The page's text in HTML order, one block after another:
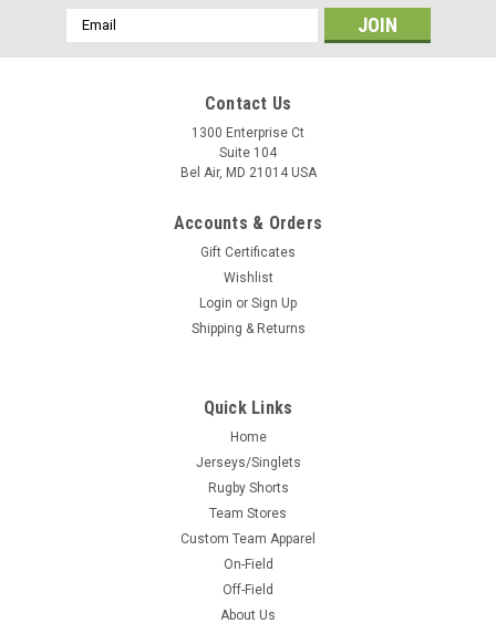
Email
Address
Contact Us
1300 Enterprise Ct
Suite 104
Bel Air, MD 21014 USA
Accounts & Orders
Gift Certificates
Wishlist
Login or Sign Up
Shipping & Returns
Quick Links
Home
Jerseys/Singlets
Rugby Shorts
Team Stores
Custom Team Apparel
On-Field
Off-Field
About Us